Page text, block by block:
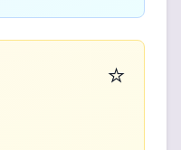
⭐